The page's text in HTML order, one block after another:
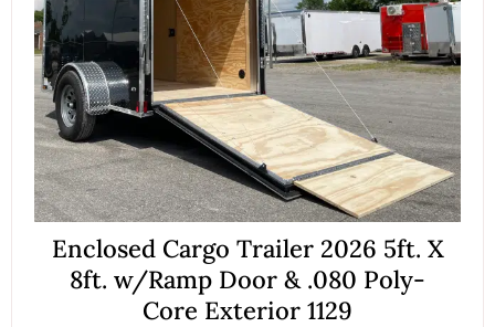
Enclosed Cargo Trailer 2026 5ft. X
8ft. w/Ramp Door & .080 Poly-
Core Exterior 1129